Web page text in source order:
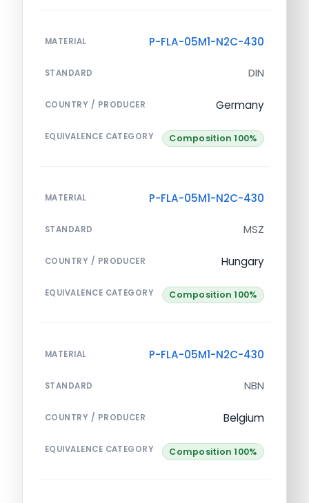
MATERIAL P-FLA-05M1-N2C-430
STANDARD DIN
COUNTRY / PRODUCER Germany
EQUIVALENCE CATEGORY Composition 100%
MATERIAL P-FLA-05M1-N2C-430
STANDARD MSZ
COUNTRY / PRODUCER Hungary
EQUIVALENCE CATEGORY Composition 100%
MATERIAL P-FLA-05M1-N2C-430
STANDARD NBN
COUNTRY / PRODUCER Belgium
EQUIVALENCE CATEGORY Composition 100%